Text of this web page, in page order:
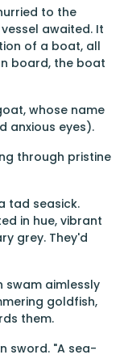
to the
awaited. It
of a boat, all
board, the boat
whose name
anxious eyes).
through pristine
tad seasick.
in hue, vibrant
grey. They'd
swam aimlessly
goldfish,
them.
sword. "A sea-